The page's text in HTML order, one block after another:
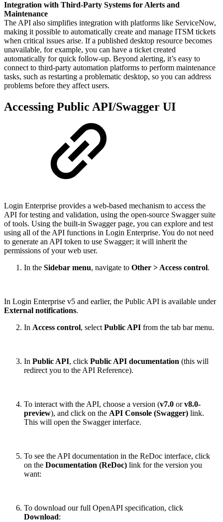
Integration with Third-Party Systems for Alerts and
Maintenance
The API also simplifies integration with platforms like ServiceNow,
making it possible to automatically create and manage ITSM tickets
when critical issues arise. If a published desktop resource becomes
unavailable, for example, you can have a ticket created
automatically for quick follow-up. Beyond alerting, it’s easy to
connect to third-party automation platforms to perform maintenance
tasks, such as restarting a problematic desktop, so you can address
problems before they affect users.
Accessing Public API/Swagger UI
Login Enterprise provides a web-based mechanism to access the
API for testing and validation, using the open-source Swagger suite
of tools. Using the built-in Swagger page, you can explore and test
using all of the API functions in Login Enterprise. You do not need
to generate an API token to use Swagger; it will inherit the
permissions of your web user.
In the Sidebar menu, navigate to Other > Access control.
In Login Enterprise v5 and earlier, the Public API is available under
External notifications.
In Access control, select Public API from the tab bar menu.
In Public API, click Public API documentation (this will
redirect you to the API Reference).
To interact with the API, choose a version (v7.0 orv8.0-
preview), and click on the API Console (Swagger) link.
This will open the Swagger interface.
To see the API documentation in the ReDoc interface, click
on the Documentation (ReDoc) link for the version you
want:
To download our full OpenAPI specification, click
Download: